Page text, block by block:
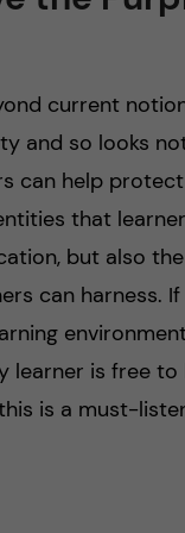
current
and so looks
can help protect
that
but also the
can harness. If
learner is free to
is a must-